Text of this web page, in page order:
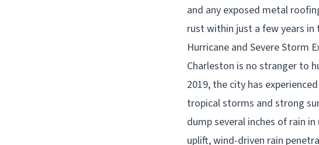
and any exposed metal
rust within just a few years in
Hurricane and Severe Storm
Charleston is no stranger to
2019, the city has
tropical storms and strong
dump several inches of rain
uplift, wind-driven rain